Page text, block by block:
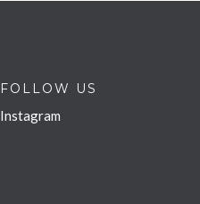
FOLLOW US
Instagram